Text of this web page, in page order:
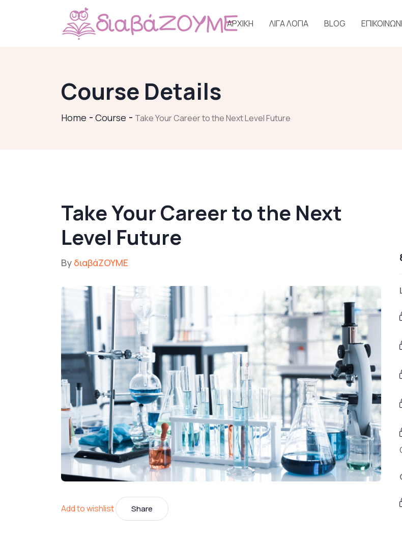
ΑΡΧΙΚΗ ΛΙΓΑ ΛΟΓΙΑ BLOG
Course Details
Home Course Take Your Career to the Next Level Future
Take Your Career to the Next
Level Future
By διαβάΖΟΥΜΕ
Add to wishlist Share